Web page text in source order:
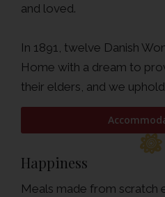
and loved.
In 1891, twelve Danish
Home with a dream to
their elders, and we
Happiness
Meals made from scratch